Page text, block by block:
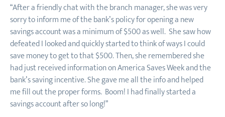
“After a friendly chat with the branch manager, she was very
sorry to inform me of the bank’s policy for opening a new
savings account was a minimum of $500 as well. She saw how
defeated I looked and quickly started to think of ways I could
save money to get to that $500. Then, she remembered she
had just received information on America Saves Week and the
bank’s saving incentive. She gave me all the info and helped
me fill out the proper forms. Boom! I had finally started a
savings account after so long!”